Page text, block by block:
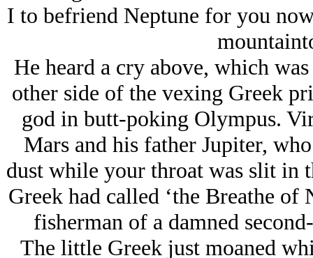
I to befriend Neptune for you
He heard a cry above, which
other side of the vexing Greek
god in butt-poking Olympus.
Mars and his father Jupiter,
dust while your throat was slit in
Greek had called ‘the Breathe of
fisherman of a damned
The little Greek just moaned